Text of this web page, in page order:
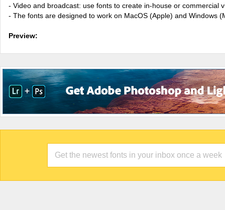
- Video and broadcast: use fonts to create in-house or commercial
- The fonts are designed to work on MacOS (Apple) and Windows
Preview: